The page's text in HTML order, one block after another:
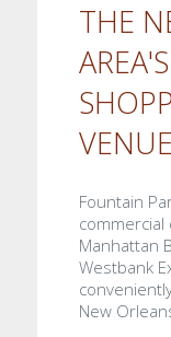
THE
VENUE
Fountain
Manhattan
Westbank
New